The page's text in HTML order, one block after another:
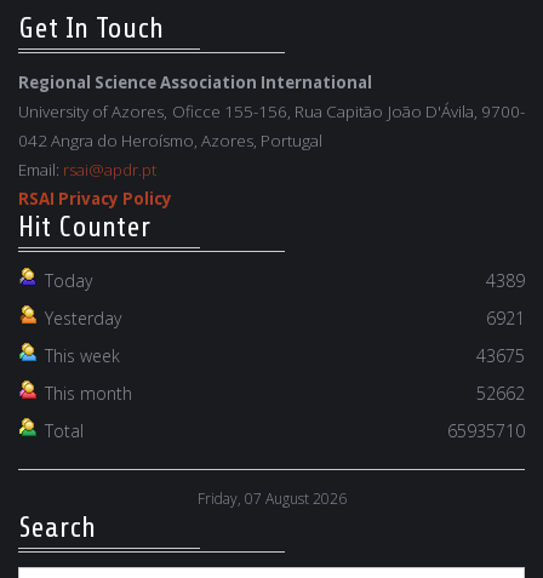
Get In Touch
Regional Science Association International
University of Azores, Oficce 155-156, Rua Capitão João D'Ávila, 9700-
042 Angra do Heroísmo, Azores, Portugal
Email: rsai@apdr.pt
RSAI Privacy Policy
Hit Counter
Today
4389
Yesterday
6921
This week
43675
This month
52662
Total
65935710
Friday, 07 August 2026
Search